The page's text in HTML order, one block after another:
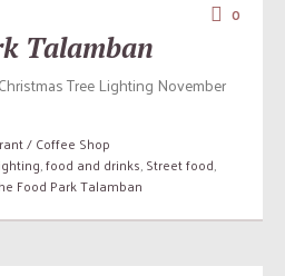
0
Talamban
Tree Lighting November
/ Coffee Shop
,food and drinks,Street food,
Food Park Talamban